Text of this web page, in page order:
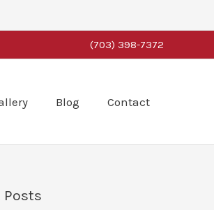
(703) 398-7372
Blog Contact
Posts